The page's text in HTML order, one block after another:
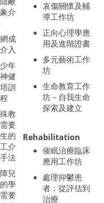
介
成
入
年
健
訓
教
要
的
介
法
兒
學
要
哀傷關懷及輔
導工作坊
正向心理學應
用及進階證書
多元藝術工作
坊
生命教育工作
坊－自我生命
探索及建立
Rehabilitation
催眠治療臨床
應用工作坊
處理抑鬱患
者：從評估到
治療